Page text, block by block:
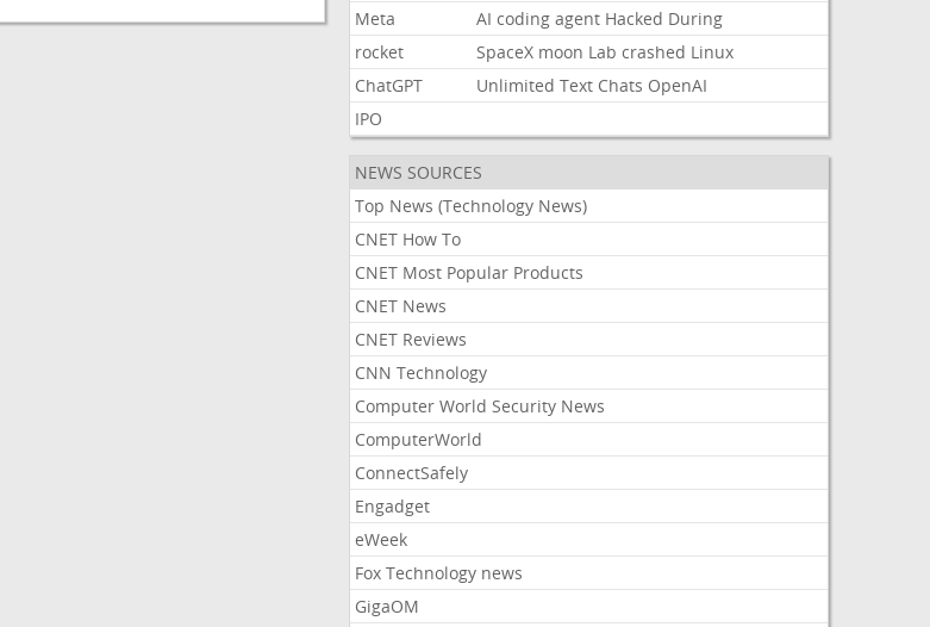
Meta
AI coding agent Hacked During
rocket
SpaceX moon Lab crashed Linux
ChatGPT
Unlimited Text Chats OpenAI
IPO
NEWS SOURCES
Top News (Technology News)
CNET How To
CNET Most Popular Products
CNET News
CNET Reviews
CNN Technology
Computer World Security News
ComputerWorld
ConnectSafely
Engadget
eWeek
Fox Technology news
GigaOM